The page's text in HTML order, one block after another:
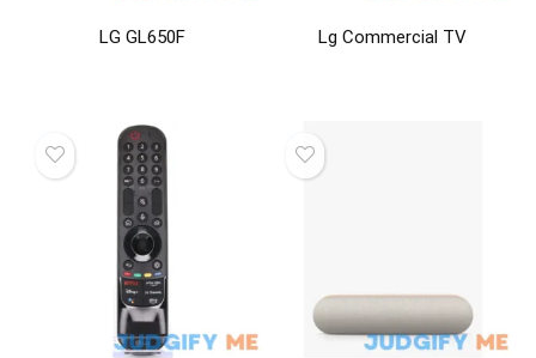
LG GL650F Lg Commercial TV